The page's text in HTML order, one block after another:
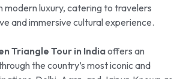
modern luxury, catering to travelers
and immersive cultural experience.
Triangle Tour in Indiaoffers an
the country’s most iconic and